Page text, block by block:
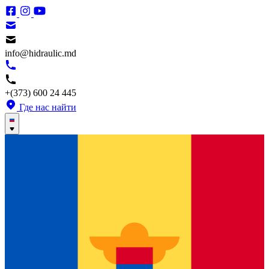
info@hidraulic.md
+(373) 600 24 445
Где нас найти